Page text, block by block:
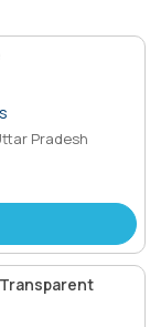
Pradesh